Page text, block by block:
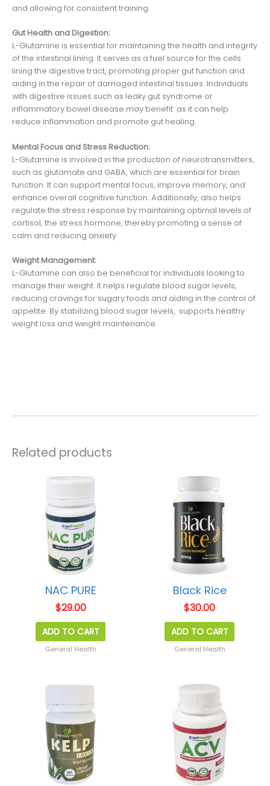
and allowing for consistent training.
Gut Health and Digestion:
L-Glutamine is essential for maintaining the health and integrity
of the intestinal lining. It serves as a fuel source for the cells
lining the digestive tract, promoting proper gut function and
aiding in the repair of damaged intestinal tissues. Individuals
with digestive issues such as leaky gut syndrome or
inflammatory bowel disease may benefit as it can help
reduce inflammation and promote gut healing.
Mental Focus and Stress Reduction:
L-Glutamine is involved in the production of neurotransmitters,
such as glutamate and GABA, which are essential for brain
function. It can support mental focus, improve memory, and
enhance overall cognitive function. Additionally, also helps
regulate the stress response by maintaining optimal levels of
cortisol, the stress hormone, thereby promoting a sense of
calm and reducing anxiety.
Weight Management:
L-Glutamine can also be beneficial for individuals looking to
manage their weight. It helps regulate blood sugar levels,
reducing cravings for sugary foods and aiding in the control of
appetite. By stabilizing blood sugar levels, supports healthy
weight loss and weight maintenance.
Related products
NAC PURE
$29.00
ADD TO CART
General Health
Black Rice
$30.00
ADD TO CART
General Health